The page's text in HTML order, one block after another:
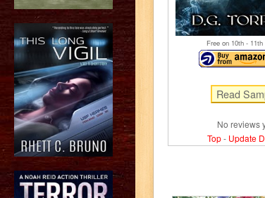
Free on 10th - 11th
No reviews
Top- Update